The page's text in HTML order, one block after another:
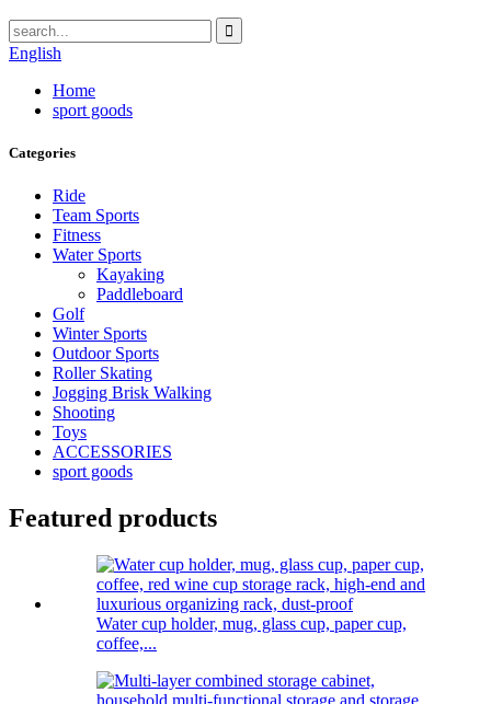
English
Home
sport goods
Categories
Ride
Team Sports
Fitness
Water Sports
Kayaking
Paddleboard
Golf
Winter Sports
Outdoor Sports
Roller Skating
Jogging Brisk Walking
Shooting
Toys
ACCESSORIES
sport goods
Featured products
Water cup holder, mug, glass cup, paper cup,
coffee,...